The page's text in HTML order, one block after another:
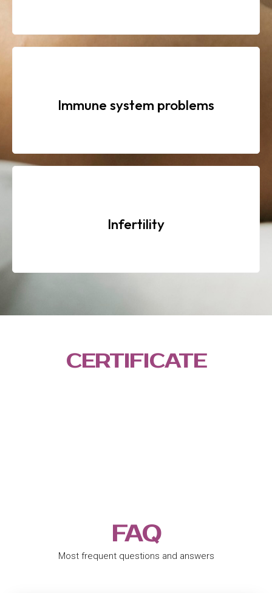
Immune system problems
Infertility
CERTIFICATE
FAQ
Most frequent questions and answers